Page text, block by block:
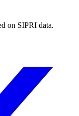
on SIPRI data.